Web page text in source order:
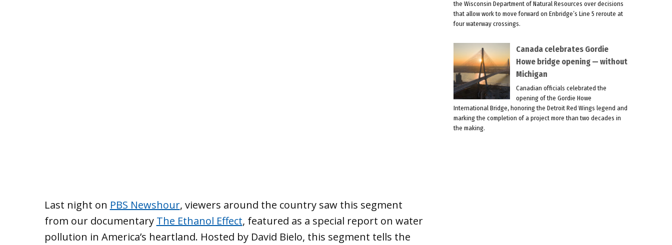
Last night on PBS Newshour, viewers around the country saw this segment
from our documentary The Ethanol Effect, featured as a special report on water
pollution in America’s heartland. Hosted by David Bielo, this segment tells the
the Wisconsin Department of Natural Resources over decisions
that allow work to move forward on Enbridge’s Line 5 reroute at
four waterway crossings.
Canada celebrates Gordie
Howe bridge opening — without
Michigan
Canadian officials celebrated the
opening of the Gordie Howe
International Bridge, honoring the Detroit Red Wings legend and
marking the completion of a project more than two decades in
the making.